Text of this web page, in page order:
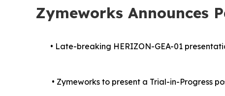
Zymeworks Announces
• Late-breaking HERIZON-GEA-01
• Zymeworks to present a Trial-in-Progress